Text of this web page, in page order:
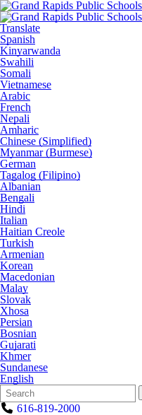
Translate
Spanish
Kinyarwanda
Swahili
Somali
Vietnamese
Arabic
French
Nepali
Amharic
Chinese (Simplified)
Myanmar (Burmese)
German
Tagalog (Filipino)
Albanian
Bengali
Hindi
Italian
Haitian Creole
Turkish
Armenian
Korean
Macedonian
Malay
Slovak
Xhosa
Persian
Bosnian
Gujarati
Khmer
Sundanese
English
Search
Form
Quick
Search:
616-819-2000